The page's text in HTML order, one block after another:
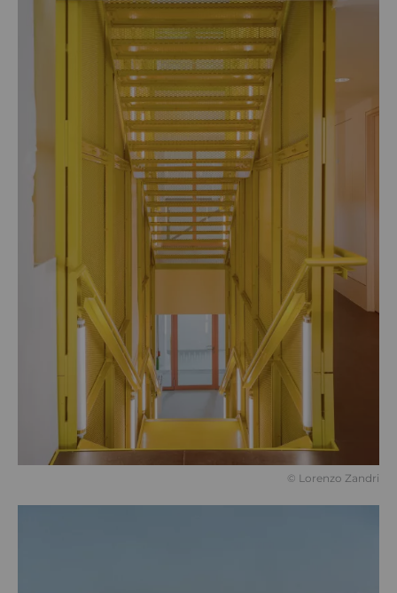
©️ Lorenzo Zandri